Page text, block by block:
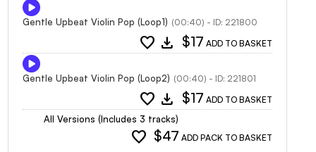
Gentle Upbeat Violin Pop (Loop1) (00:40) - ID: 221800
favorite download $17 ADD TO BASKET
Gentle Upbeat Violin Pop (Loop2) (00:40) - ID: 221801
favorite download $17 ADD TO BASKET
All Versions (Includes 3 tracks)
favorite $47 ADD PACK TO BASKET